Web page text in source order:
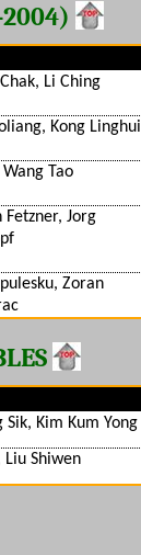
Li Ching
Kong Linghui
Wang Tao
Fetzner, Jorg
Zoran
Sik, Kim Kum Yong
Liu Shiwen